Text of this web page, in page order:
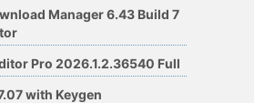
Manager 6.43 Build 7
Pro 2026.1.2.36540 Full
with Keygen